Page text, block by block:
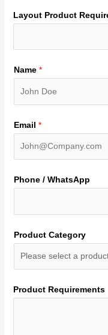
Layout Product
Name*
Email*
Phone / WhatsApp
Product Category
Product Requirements